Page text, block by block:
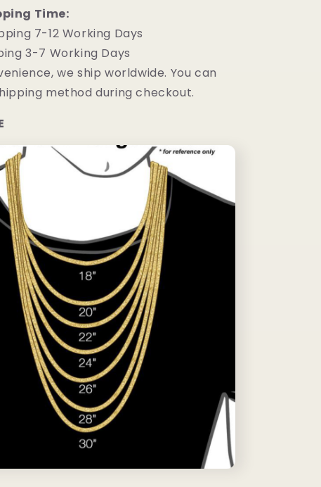
Time:
7-12 Working Days
3-7 Working Days
we ship worldwide. You can
method during checkout.